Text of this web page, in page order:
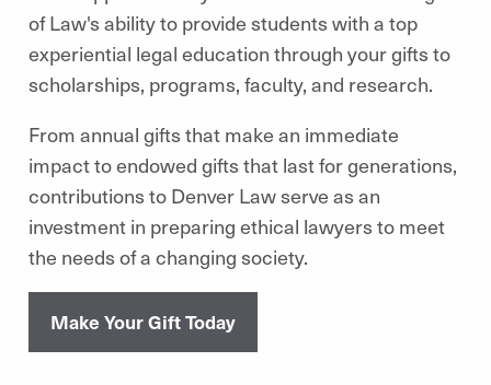
of Law's ability to provide students with a top
experiential legal education through your gifts to
scholarships, programs, faculty, and research.
From annual gifts that make an immediate
impact to endowed gifts that last for generations,
contributions to Denver Law serve as an
investment in preparing ethical lawyers to meet
the needs of a changing society.
Make Your Gift Today